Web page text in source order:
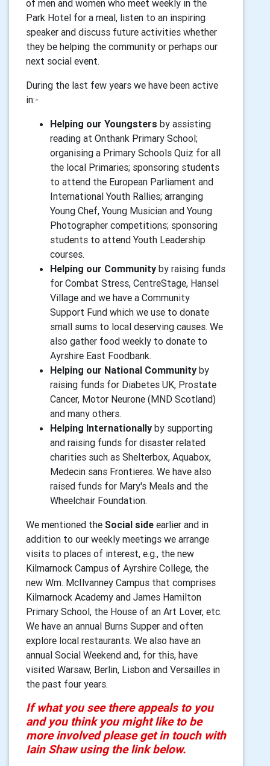
of men and women who meet weekly in the
Park Hotel for a meal, listen to an inspiring
speaker and discuss future activities whether
they be helping the community or perhaps our
next social event.
During the last few years we have been active
in:-
Helping our Youngsters by assisting
reading at Onthank Primary School;
organising a Primary Schools Quiz for all
the local Primaries; sponsoring students
to attend the European Parliament and
International Youth Rallies; arranging
Young Chef, Young Musician and Young
Photographer competitions; sponsoring
students to attend Youth Leadership
courses.
Helping our Community by raising funds
for Combat Stress, CentreStage, Hansel
Village and we have a Community
Support Fund which we use to donate
small sums to local deserving causes. We
also gather food weekly to donate to
Ayrshire East Foodbank.
Helping our National Community by
raising funds for Diabetes UK, Prostate
Cancer, Motor Neurone (MND Scotland)
and many others.
Helping Internationally by supporting
and raising funds for disaster related
charities such as Shelterbox, Aquabox,
Medecin sans Frontieres. We have also
raised funds for Mary's Meals and the
Wheelchair Foundation.
We mentioned the Social side earlier and in
addition to our weekly meetings we arrange
visits to places of interest, e.g., the new
Kilmarnock Campus of Ayrshire College, the
new Wm. McIlvanney Campus that comprises
Kilmarnock Academy and James Hamilton
Primary School, the House of an Art Lover, etc.
We have an annual Burns Supper and often
explore local restaurants. We also have an
annual Social Weekend and, for this, have
visited Warsaw, Berlin, Lisbon and Versailles in
the past four years.
If what you see there appeals to you
and you think you might like to be
more involved please get in touch with
Iain Shaw using the link below.